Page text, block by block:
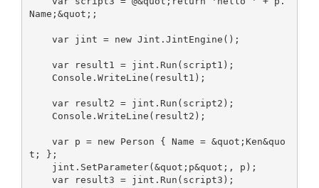
Name;&quot;;
t; };